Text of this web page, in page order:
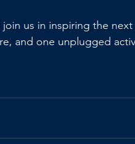
join us in inspiring the next
and one unplugged